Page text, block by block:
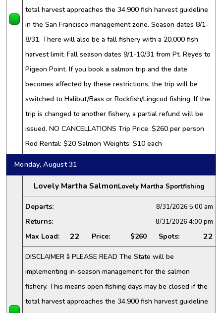
total harvest approaches the 34,900 fish harvest guideline
in the San Francisco management zone. Season dates 8/1-
8/31. There will also be a fall fishery with a 20,000 fish
harvest limit. Fall season dates 9/1-10/31 from Pt. Reyes to
Pigeon Point. If you book a salmon trip and the date
becomes affected by these restrictions, the trip will be
switched to Halibut/Bass or Rockfish/Lingcod fishing. If the
trip is changed to another fishery, a partial refund will be
issued. NO CANCELLATIONS Trip Price: $260 per person
Rod Rental: $20 Salmon Weights: $10 each
Monday, August 31
Lovely Martha SalmonLovely Martha Sportfishing
Departs: 8/31/2026 5:00 am
Returns: 8/31/2026 4:00 pm
Max Load: 22 Price: $260 Spots: 22
DISCLAIMER â PLEASE READ The State will be
implementing in-season management for the salmon
fishery. This means open fishing days may be closed if the
total harvest approaches the 34,900 fish harvest guideline